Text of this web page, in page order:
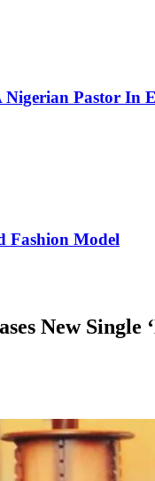
Pastor In
Fashion Model
New Single